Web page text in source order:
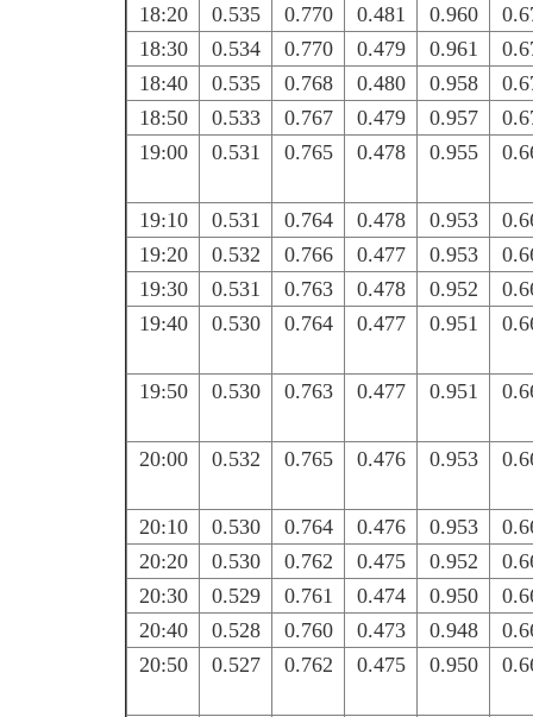
18:20 0.535 0.770 0.481 0.960
18:30
0.534 0.770 0.479 0.961
18:40
0.535 0.768 0.480 0.958
18:50
0.533 0.767 0.479 0.957
19:00
0.531 0.765 0.478 0.955
19:10 0.531 0.764 0.478 0.953
19:20
0.532 0.766 0.477 0.953
19:30
0.531 0.763 0.478 0.952
19:40
0.530 0.764 0.477 0.951
19:50 0.530 0.763 0.477 0.951
20:00 0.532 0.765 0.476 0.953
20:10 0.530 0.764 0.476 0.953
20:20
0.530 0.762 0.475 0.952
20:30
0.529 0.761 0.474 0.950
20:40
0.528 0.760 0.473 0.948
20:50
0.527 0.762 0.475 0.950